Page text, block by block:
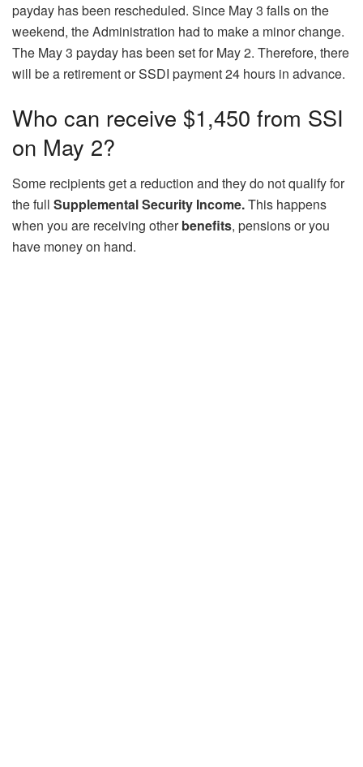
payday has been rescheduled. Since May 3 falls on the
weekend, the Administration had to make a minor change.
The May 3 payday has been set for May 2. Therefore, there
will be a retirement or SSDI payment 24 hours in advance.
Who can receive $1,450 from SSI
on May 2?
Some recipients get a reduction and they do not qualify for
the full Supplemental Security Income.This happens
when you are receiving otherbenefits, pensions or you
have money on hand.